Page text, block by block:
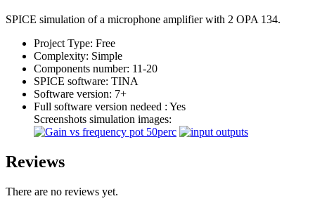
SPICE simulation of a microphone amplifier with 2 OPA 134.
Project Type: Free
Complexity: Simple
Components number: 11-20
SPICE software: TINA
Software version: 7+
Full software version nedeed : Yes
Screenshots simulation images:
Reviews
There are no reviews yet.